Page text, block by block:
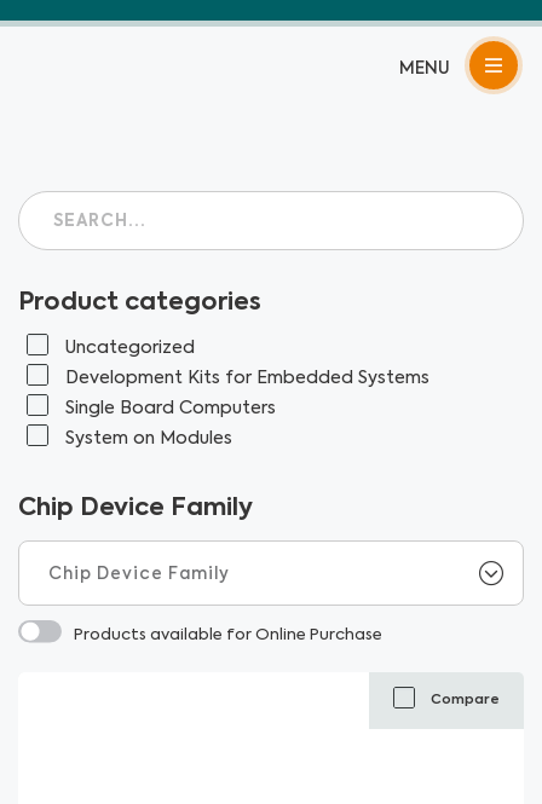
Product categories
Uncategorized
Development Kits for Embedded Systems
Single Board Computers
System on Modules
Chip Device Family
Products available for Online Purchase
Compare